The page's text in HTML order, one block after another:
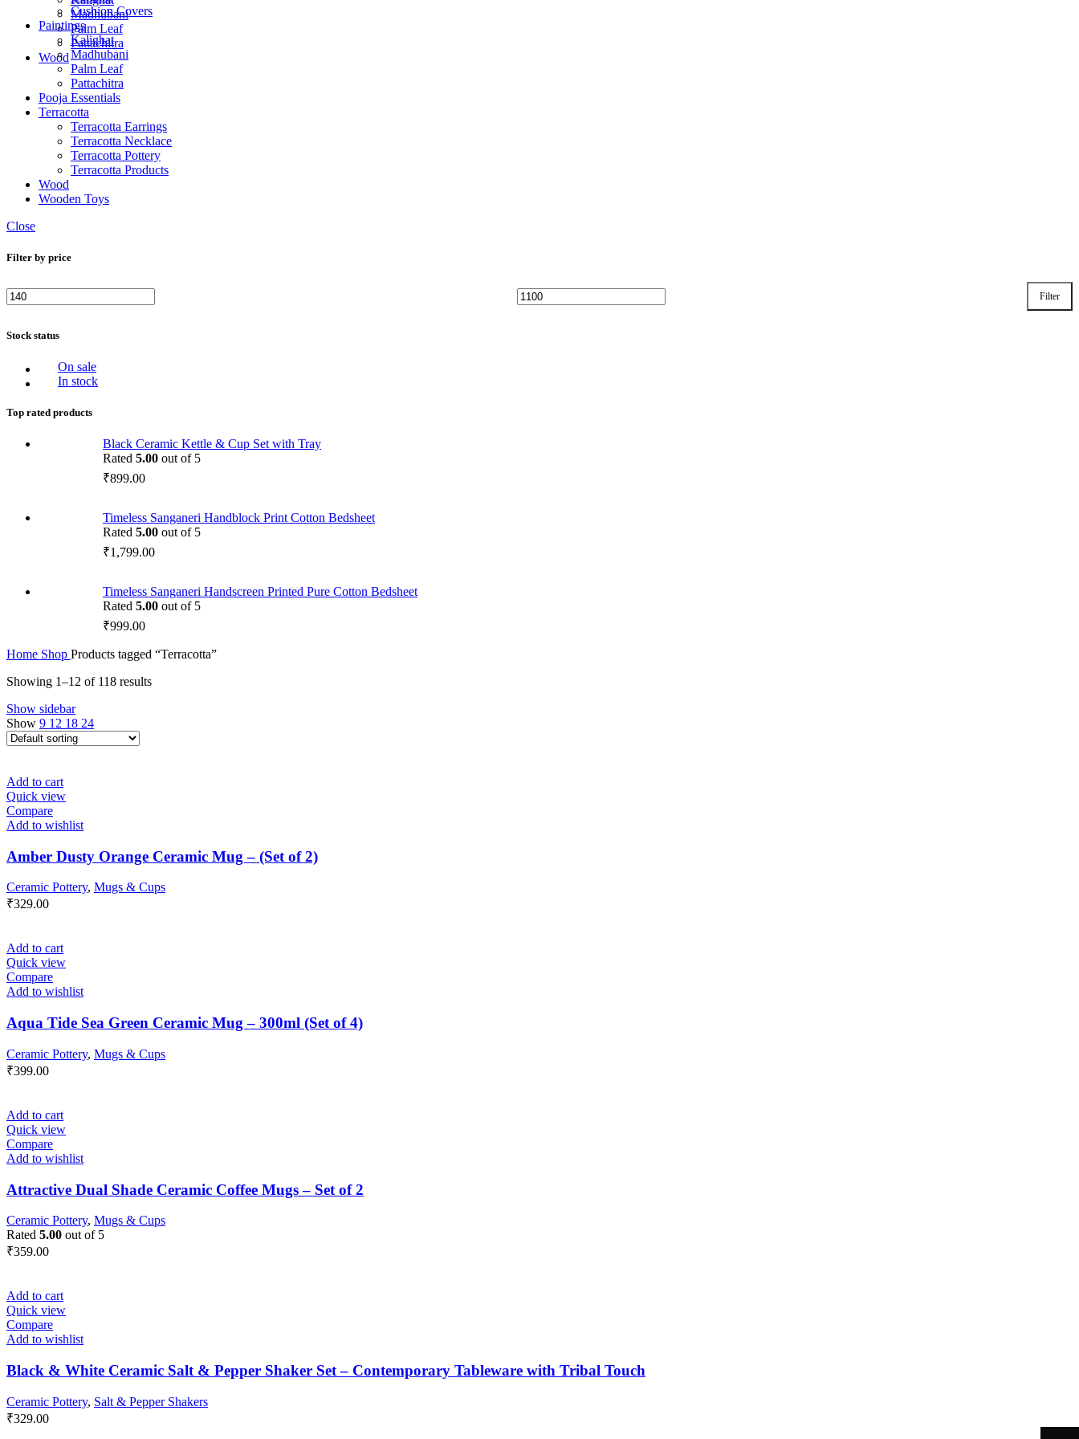
Madhubani
Palm Leaf
Pattachitra
Wood
Cushion Covers
Paintings
Kalighat
Madhubani
Palm Leaf
Pattachitra
Pooja Essentials
Terracotta
Terracotta Earrings
Terracotta Necklace
Terracotta Pottery
Terracotta Products
Wood
Wooden Toys
Close
Filter by price
Filter
Stock status
On sale
In stock
Top rated products
Black Ceramic Kettle & Cup Set with Tray
Rated 5.00 out of 5
₹899.00
Timeless Sanganeri Handblock Print Cotton Bedsheet
Rated 5.00 out of 5
₹1,799.00
Timeless Sanganeri Handscreen Printed Pure Cotton Bedsheet
Rated 5.00 out of 5
₹999.00
Home Shop Products tagged “Terracotta”
Showing 1–12 of 118 results
Show sidebar
Show 9 12 18 24
Add to cart
Quick view
Compare
Add to wishlist
Amber Dusty Orange Ceramic Mug – (Set of 2)
Ceramic Pottery, Mugs & Cups
₹329.00
Add to cart
Quick view
Compare
Add to wishlist
Aqua Tide Sea Green Ceramic Mug – 300ml (Set of 4)
Ceramic Pottery, Mugs & Cups
₹399.00
Add to cart
Quick view
Compare
Add to wishlist
Attractive Dual Shade Ceramic Coffee Mugs – Set of 2
Ceramic Pottery, Mugs & Cups
Rated 5.00 out of 5
₹359.00
Add to cart
Quick view
Compare
Add to wishlist
Black & White Ceramic Salt & Pepper Shaker Set – Contemporary Tableware with Tribal Touch
Ceramic Pottery, Salt & Pepper Shakers
₹329.00